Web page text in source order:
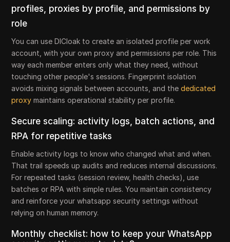
profiles, proxies by profile, and permissions by
role
You can use DICloak to create an isolated profile per work
account, with your own proxy and permissions per role. This
way each member enters only what they need, without
touching other people's sessions. Fingerprint isolation
avoids mixing signals between accounts, and thededicated
proxy maintains operational stability per profile.
Secure scaling: activity logs, batch actions, and
RPA for repetitive tasks
Enable activity logs to know who changed what and when.
That trail speeds up audits and reduces internal discussions.
For repeated tasks (session review, health checks), use
batches or RPA with simple rules. You maintain consistency
and reinforce your whatsapp security settings without
relying on human memory.
Monthly checklist: how to keep your WhatsApp